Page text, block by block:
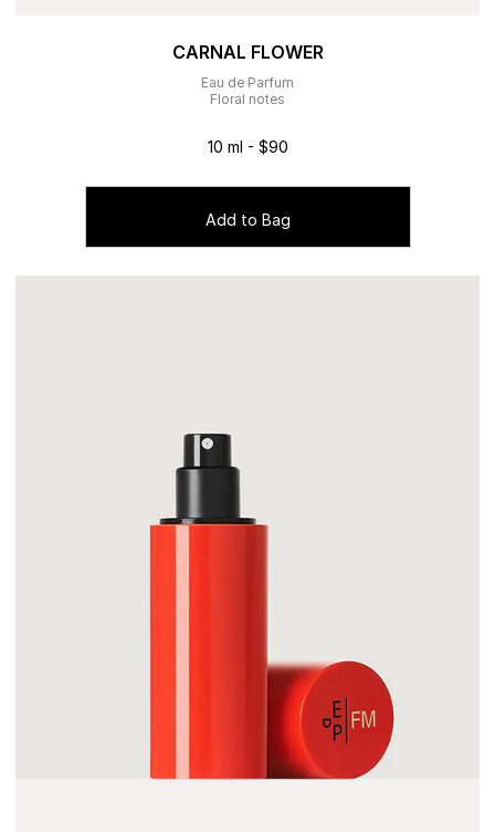
CARNAL FLOWER
Eau de Parfum
Floral notes
10 ml - $90
Add to Bag